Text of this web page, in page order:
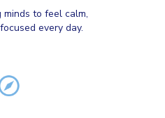
minds to feel calm,
every day.